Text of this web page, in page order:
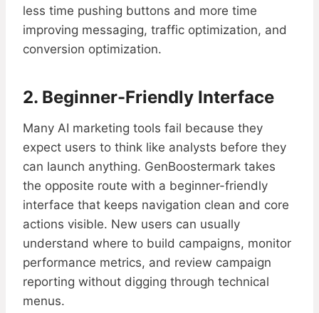
less time pushing buttons and more time
improving messaging, traffic optimization, and
conversion optimization.
2. Beginner-Friendly Interface
Many AI marketing tools fail because they
expect users to think like analysts before they
can launch anything. GenBoostermark takes
the opposite route with a beginner-friendly
interface that keeps navigation clean and core
actions visible. New users can usually
understand where to build campaigns, monitor
performance metrics, and review campaign
reporting without digging through technical
menus.